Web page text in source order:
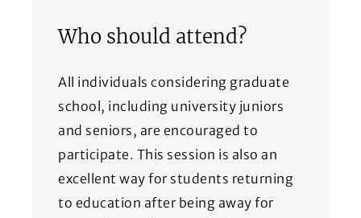
Who should attend?
All individuals considering graduate
school, including university juniors
and seniors, are encouraged to
participate. This session is also an
excellent way for students returning
to education after being away for